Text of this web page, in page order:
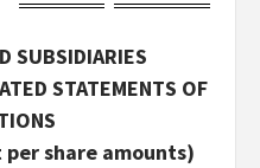
SUBSIDIARIES
STATEMENTS OF
share amounts)